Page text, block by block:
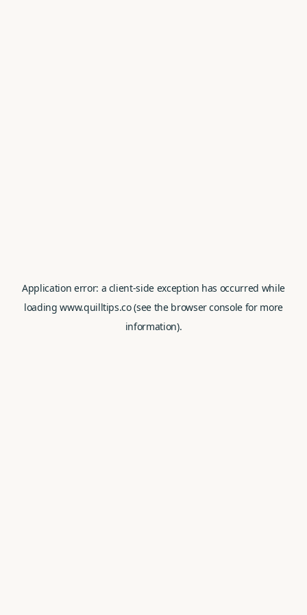
Application error: a client-side exception has occurred while
loadingwww.quilltips.co(see the browser console for more
information).